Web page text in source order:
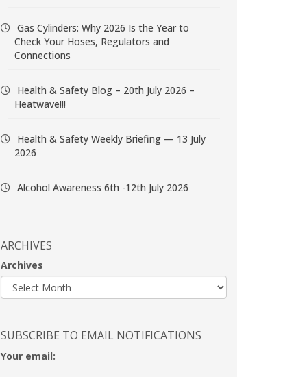
Gas Cylinders: Why 2026 Is the Year to
Check Your Hoses, Regulators and
Connections
Health & Safety Blog – 20th July 2026 –
Heatwave!!!
Health & Safety Weekly Briefing — 13 July
2026
Alcohol Awareness 6th -12th July 2026
ARCHIVES
Archives
SUBSCRIBE TO EMAIL NOTIFICATIONS
Your email: